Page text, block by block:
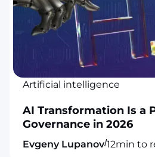
Artificial intelligence
AI Transformation Is a
Governance in 2026
Evgeny Lupanov/12min to